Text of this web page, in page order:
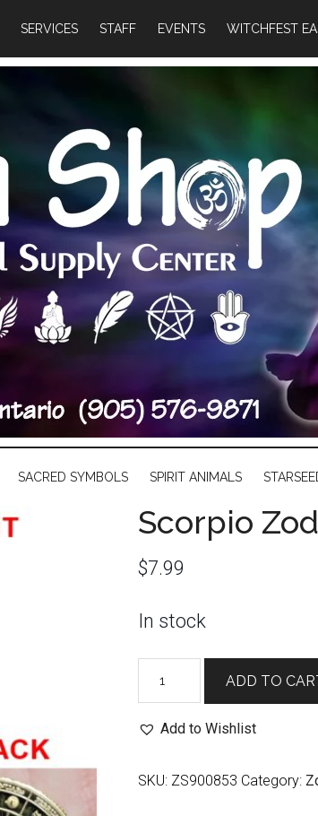
SERVICES STAFF EVENTS WITCHFEST
SACRED SYMBOLS SPIRIT ANIMALS
Scorpio
$7.99
In stock
quantity
ADD TO
Add to Wishlist
SKU: ZS900853 Category: